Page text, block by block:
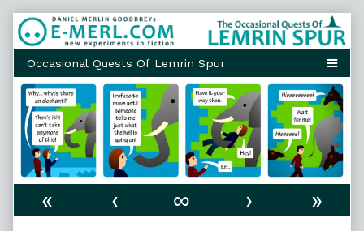
Skip
to
content
« ‹ ∞ ›
»